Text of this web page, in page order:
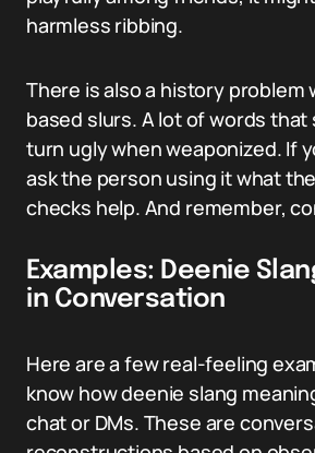
harmless ribbing.
There is also a history problem
based slurs. A lot of words that
turn ugly when weaponized. If
ask the person using it what
checks help. And remember,
Examples: Deenie
in Conversation
Here are a few real-feeling
know how deenie slang
chat or DMs. These are